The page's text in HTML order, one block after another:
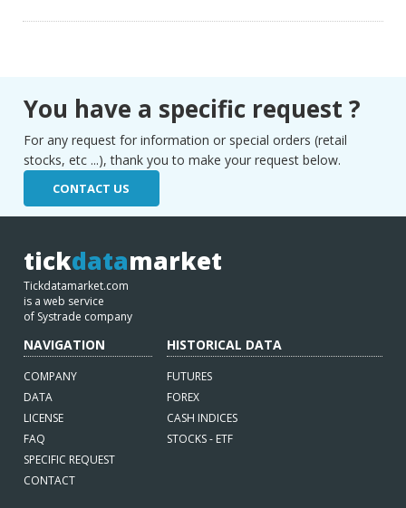
You have a specific request ?
For any request for information or special orders (retail
stocks, etc ...), thank you to make your request below.
CONTACT US
tickdatamarket
Tickdatamarket.com
is a web service
of Systrade company
NAVIGATION
COMPANY
DATA
LICENSE
FAQ
SPECIFIC REQUEST
CONTACT
HISTORICAL DATA
FUTURES
FOREX
CASH INDICES
STOCKS - ETF